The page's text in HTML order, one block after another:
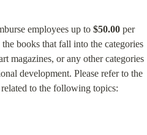
employees up to $50.00 per
books that fall into the categories
magazines, or any other categories
deemed unrelated to professional development. Please refer to the
to the following topics: